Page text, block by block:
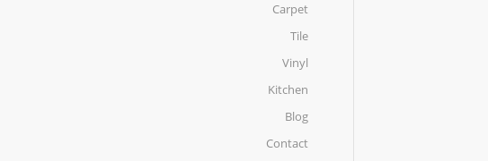
Carpet
Tile
Vinyl
Kitchen
Blog
Contact